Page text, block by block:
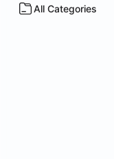
All Categories